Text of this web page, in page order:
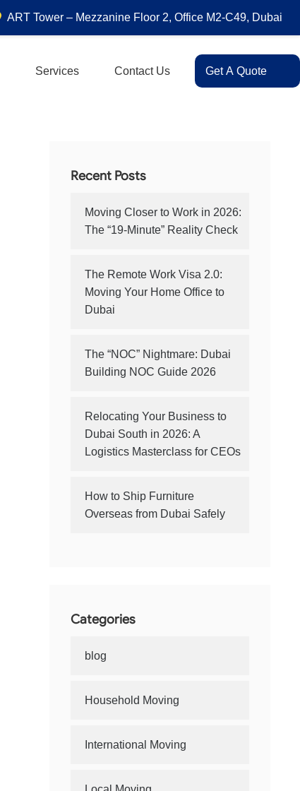
ART Tower – Mezzanine Floor 2, Office M2-C49, Dubai
Services Contact Us Get A Quote
Recent Posts
Moving Closer to Work in 2026:
The “19-Minute” Reality Check
The Remote Work Visa 2.0:
Moving Your Home Office to
Dubai
The “NOC” Nightmare: Dubai
Building NOC Guide 2026
Relocating Your Business to
Dubai South in 2026: A
Logistics Masterclass for CEOs
How to Ship Furniture
Overseas from Dubai Safely
Categories
blog
Household Moving
International Moving